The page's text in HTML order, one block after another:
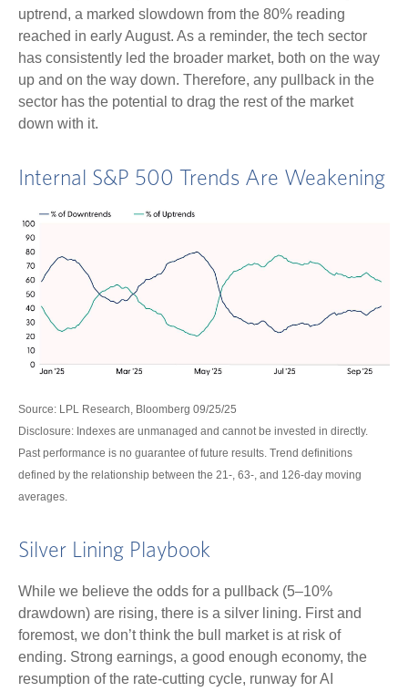
uptrend, a marked slowdown from the 80% reading
reached in early August. As a reminder, the tech sector
has consistently led the broader market, both on the way
up and on the way down. Therefore, any pullback in the
sector has the potential to drag the rest of the market
down with it.
Internal S&P 500 Trends Are Weakening
Source: LPL Research, Bloomberg 09/25/25
Disclosure: Indexes are unmanaged and cannot be invested in directly.
Past performance is no guarantee of future results. Trend definitions
defined by the relationship between the 21-, 63-, and 126-day moving
averages.
Silver Lining Playbook
While we believe the odds for a pullback (5–10%
drawdown) are rising, there is a silver lining. First and
foremost, we don’t think the bull market is at risk of
ending. Strong earnings, a good enough economy, the
resumption of the rate-cutting cycle, runway for AI